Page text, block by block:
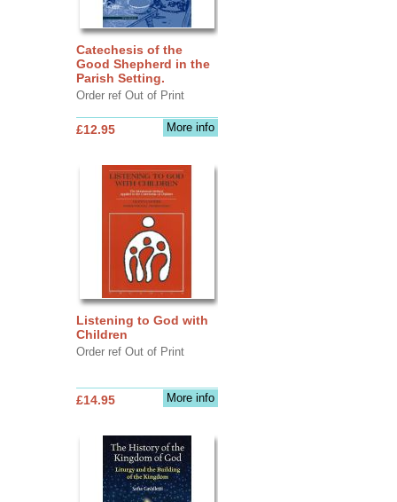
Catechesis of the
Good Shepherd in the
Parish Setting.
Order ref Out of Print
More info
£12.95
Listening to God with
Children
Order ref Out of Print
More info
£14.95